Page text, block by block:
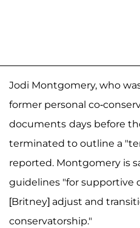
Jodi Montgomery, who
former personal co-
documents days before
terminated to outline a
reported. Montgomery is
guidelines "for supportive
[Britney] adjust and
conservatorship."